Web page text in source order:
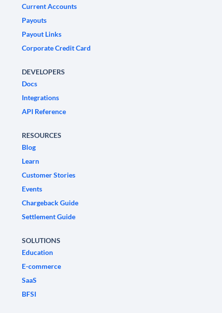
Current Accounts
Payouts
Payout Links
Corporate Credit Card
DEVELOPERS
Docs
Integrations
API Reference
RESOURCES
Blog
Learn
Customer Stories
Events
Chargeback Guide
Settlement Guide
SOLUTIONS
Education
E-commerce
SaaS
BFSI